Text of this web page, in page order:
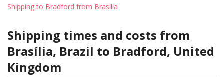
Shipping to Bradford from Brasília
Shipping times and costs from
Brasília, Brazil to Bradford, United
Kingdom